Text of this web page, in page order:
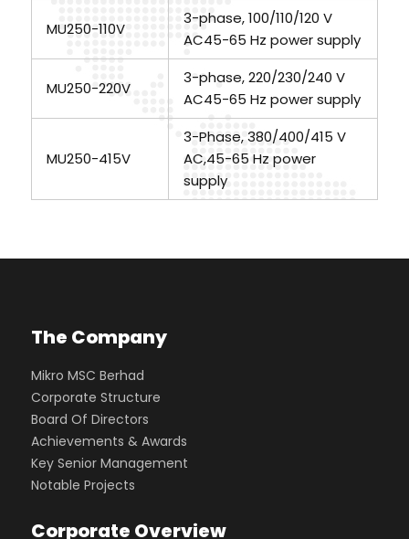
MU250-110V
3-phase, 100/110/120 V
AC45-65 Hz power supply
MU250-220V
3-phase, 220/230/240 V
AC45-65 Hz power supply
MU250-415V
3-Phase, 380/400/415 V
AC,45-65 Hz power
supply
The Company
Mikro MSC Berhad
Corporate Structure
Board Of Directors
Achievements & Awards
Key Senior Management
Notable Projects
Corporate Overview